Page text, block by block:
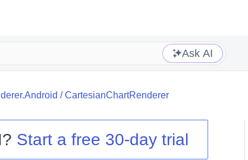
Ask AI
/CartesianChartRenderer
? Start a free 30-day trial